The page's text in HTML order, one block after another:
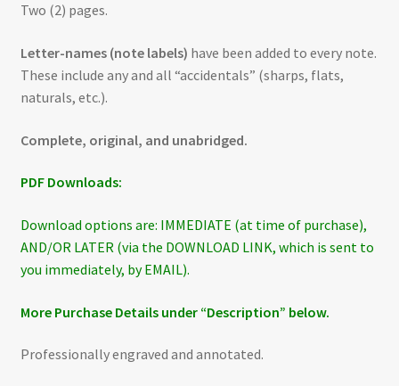
Two (2) pages.
Letter-names (note labels) have been added to every note.
These include any and all “accidentals” (sharps, flats,
naturals, etc.).
Complete, original, and unabridged.
PDF Downloads:
Download options are: IMMEDIATE (at time of purchase),
AND/OR LATER (via the DOWNLOAD LINK, which is sent to
you immediately, by EMAIL).
More Purchase Details under “Description” below.
Professionally engraved and annotated.